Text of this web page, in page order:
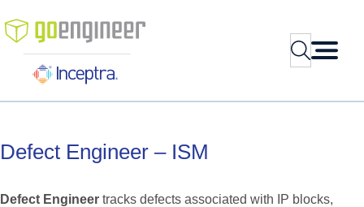
to
content
Search
Defect Engineer – ISM
Defect Engineer tracks defects associated with IP blocks,